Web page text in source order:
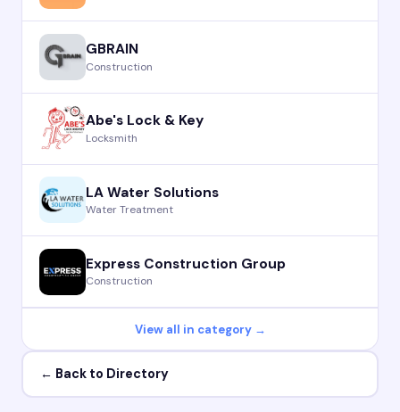
GBRAIN
Construction
Abe's Lock & Key
Locksmith
LA Water Solutions
Water Treatment
Express Construction Group
Construction
View all in category →
← Back to Directory